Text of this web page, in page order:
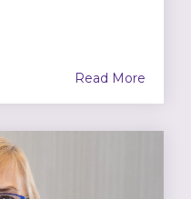
Read More